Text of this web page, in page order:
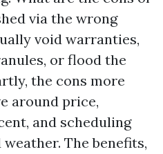
via the wrong
void warranties,
or flood the
the cons more
around price,
and scheduling
The benefits,